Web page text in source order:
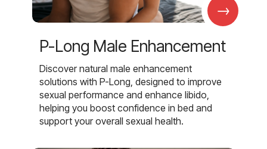
→
P-Long Male Enhancement
Discover natural male enhancement
solutions with P-Long, designed to improve
sexual performance and enhance libido,
helping you boost confidence in bed and
support your overall sexual health.